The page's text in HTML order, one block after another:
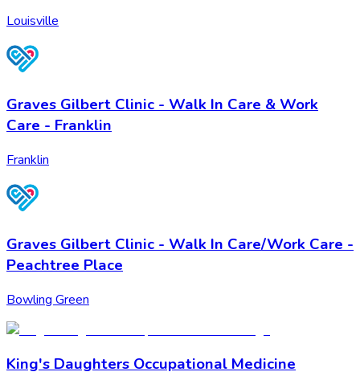
Louisville
Graves Gilbert Clinic - Walk In Care & Work
Care - Franklin
Franklin
Graves Gilbert Clinic - Walk In Care/Work Care -
Peachtree Place
Bowling Green
King's Daughters Occupational Medicine